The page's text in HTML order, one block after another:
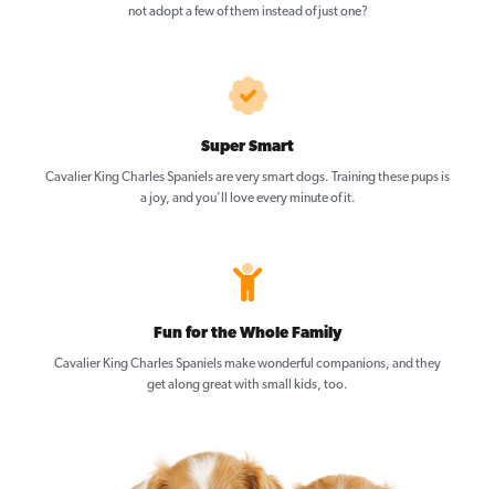
not adopt a few of them instead of just one?
Super Smart
Cavalier King Charles Spaniels are very smart dogs. Training these pups is
a joy, and you’ll love every minute of it.
Fun for the Whole Family
Cavalier King Charles Spaniels make wonderful companions, and they
get along great with small kids, too.